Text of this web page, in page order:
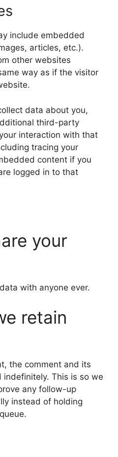
include embedded
articles, etc.).
other websites
way as if the visitor
data about you,
third-party
interaction with that
tracing your
content if you
logged in to that
your
with anyone ever.
retain
the comment and its
This is so we
any follow-up
instead of holding